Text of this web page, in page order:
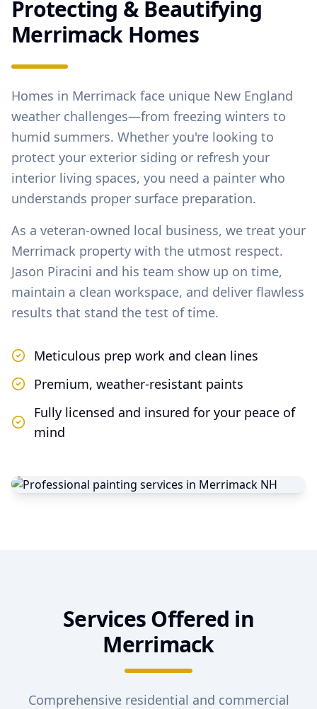
Protecting & Beautifying
MerrimackHomes
Homes in Merrimack face unique New England
weather challenges—from freezing winters to
humid summers. Whether you're looking to
protect your exterior siding or refresh your
interior living spaces, you need a painter who
understands proper surface preparation.
As a veteran-owned local business, we treat your
Merrimack property with the utmost respect.
Jason Piracini and his team show up on time,
maintain a clean workspace, and deliver flawless
results that stand the test of time.
Meticulous prep work and clean lines
Premium, weather-resistant paints
Fully licensed and insured for your peace of
mind
Services Offered in
Merrimack
Comprehensive residential and commercial